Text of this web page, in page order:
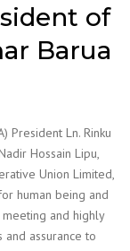
of
Barua
President Ln. Rinku
Hossain Lipu,
Union Limited,
human being and
and highly
assurance to